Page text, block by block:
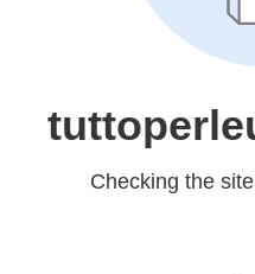
Checking the